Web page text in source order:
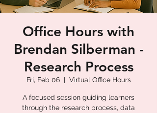
Office Hours with
Brendan Silberman -
Research Process
Fri, Feb 06
  |
Virtual Office Hours
A focused session guiding learners
through the research process, data